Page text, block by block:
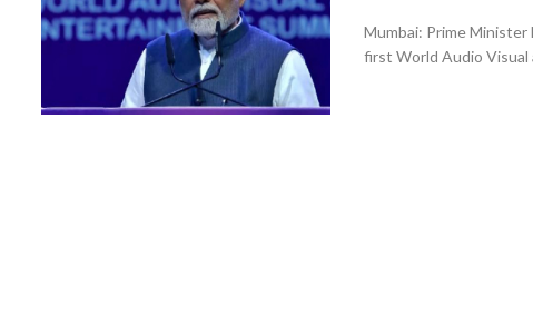
Mumbai: Prime Minister
first World Audio Visual